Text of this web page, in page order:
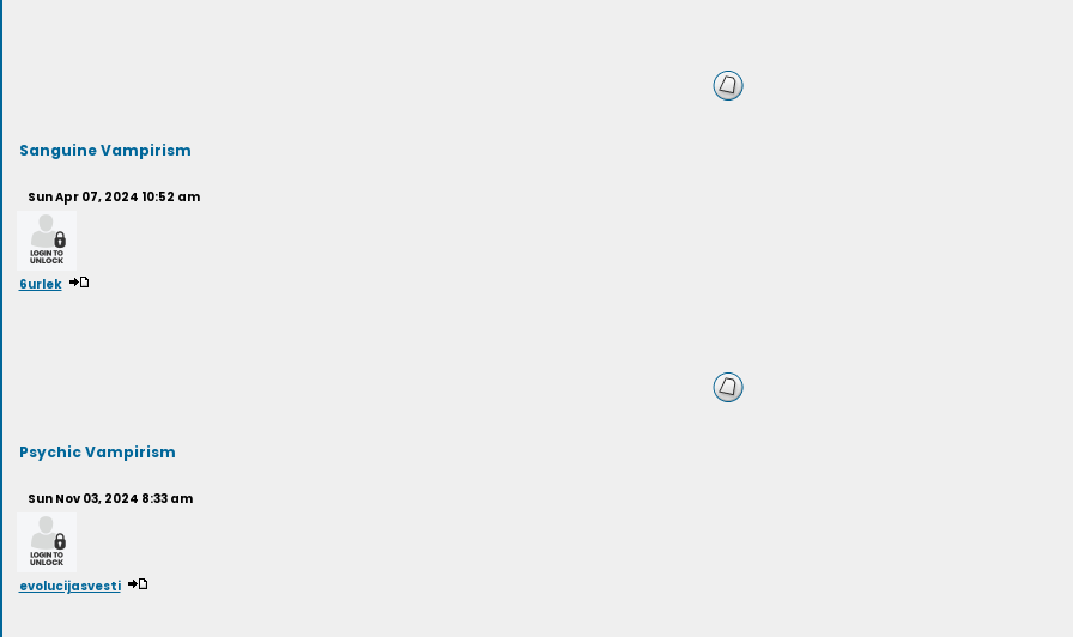
Sanguine Vampirism
Sun Apr 07, 2024 10:52 am
6urlek
Psychic Vampirism
Sun Nov 03, 2024 8:33 am
evolucijasvesti